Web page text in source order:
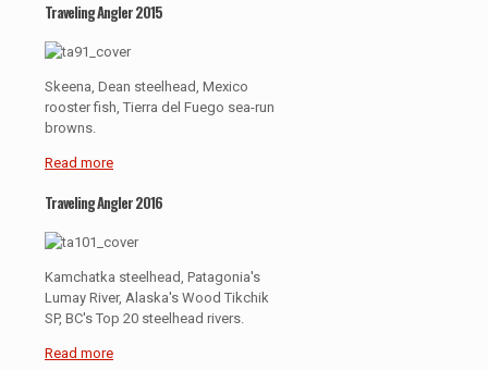
Traveling Angler 2015
Skeena, Dean steelhead, Mexico
rooster fish, Tierra del Fuego sea-run
browns.
Read more
Traveling Angler 2016
Kamchatka steelhead, Patagonia's
Lumay River, Alaska's Wood Tikchik
SP, BC's Top 20 steelhead rivers.
Read more